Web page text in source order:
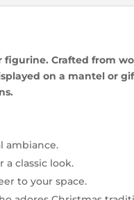
Crafted from
on a mantel or
ambiance.
classic look.
to your space.